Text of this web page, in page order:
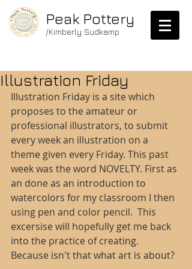
Peak Pottery
/Kimberly Sudkamp
Illustration Friday
Illustration Friday is a site which
proposes to the amateur or
professional illustrators, to submit
every week an illustration on a
theme given every Friday. This past
week was the word NOVELTY. First as
an done as an introduction to
watercolors for my classroom I then
using pen and color pencil.  This
excersise will hopefully get me back
into the practice of creating.
Because isn't that what art is about?